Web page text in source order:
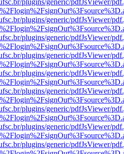
plugins/generic/pdfJsViewer/
plugins/generic/pdfJsViewer/
plugins/generic/pdfJsViewer/
plugins/generic/pdfJsViewer/
plugins/generic/pdfJsViewer/
plugins/generic/pdfJsViewer/
plugins/generic/pdfJsViewer/
plugins/generic/pdfJsViewer/
plugins/generic/pdfJsViewer/